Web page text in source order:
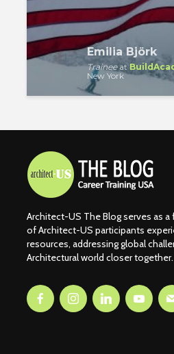
Emilia Björk
Traineeat
New York
Architect-US The Blog serves as
of Architect-US participants
resources, addressing global
Architectural world closer together.